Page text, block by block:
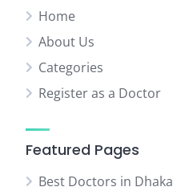
Home
About Us
Categories
Register as a Doctor
Featured Pages
Best Doctors in Dhaka